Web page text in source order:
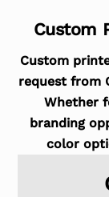
Custom
Custom
request from
Whether
branding
color